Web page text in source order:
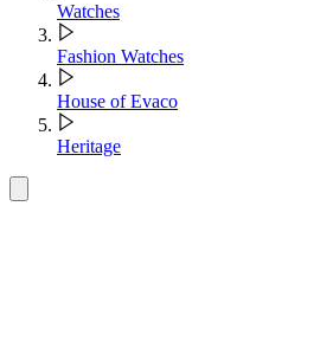
Watches
Fashion Watches
House of Evaco
Heritage